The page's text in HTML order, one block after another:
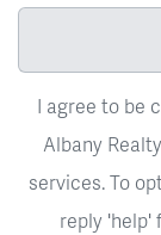
I agree to be
Albany
services. To
reply 'help'